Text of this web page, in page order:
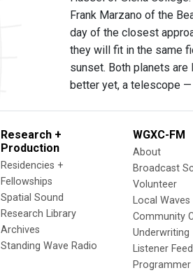
Frank Marzano of the
day of the closest
they will fit in the same
sunset. Both planets
better yet, a telescope
Research +
Production
Residencies +
Fellowships
Spatial Sound
Research Library
Archives
Standing Wave Radio
WGXC-FM
About
Broadcast
Volunteer
Local Waves
Community
Underwriting
Listener
Programmer